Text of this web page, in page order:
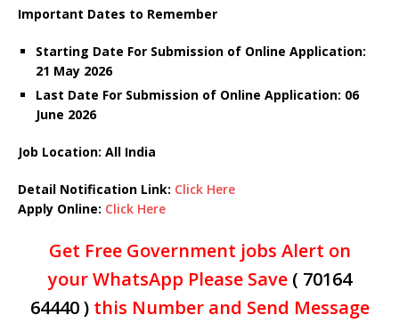
Important Dates to Remember
Starting Date For Submission of Online Application:
21 May 2026
Last Date For Submission of Online Application: 06
June 2026
Job Location: All India
Detail Notification Link: Click Here
Apply Online: Click Here
Get Free Government jobs Alert on
your WhatsApp Please Save ( 70164
64440 )this Number and Send Message